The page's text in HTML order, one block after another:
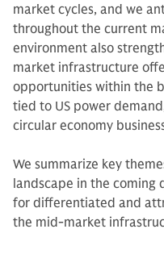
market cycles, and we
throughout the current
environment also
market infrastructure
opportunities within the
tied to US power
circular economy
We summarize key
landscape in the coming
for differentiated and
the mid-market